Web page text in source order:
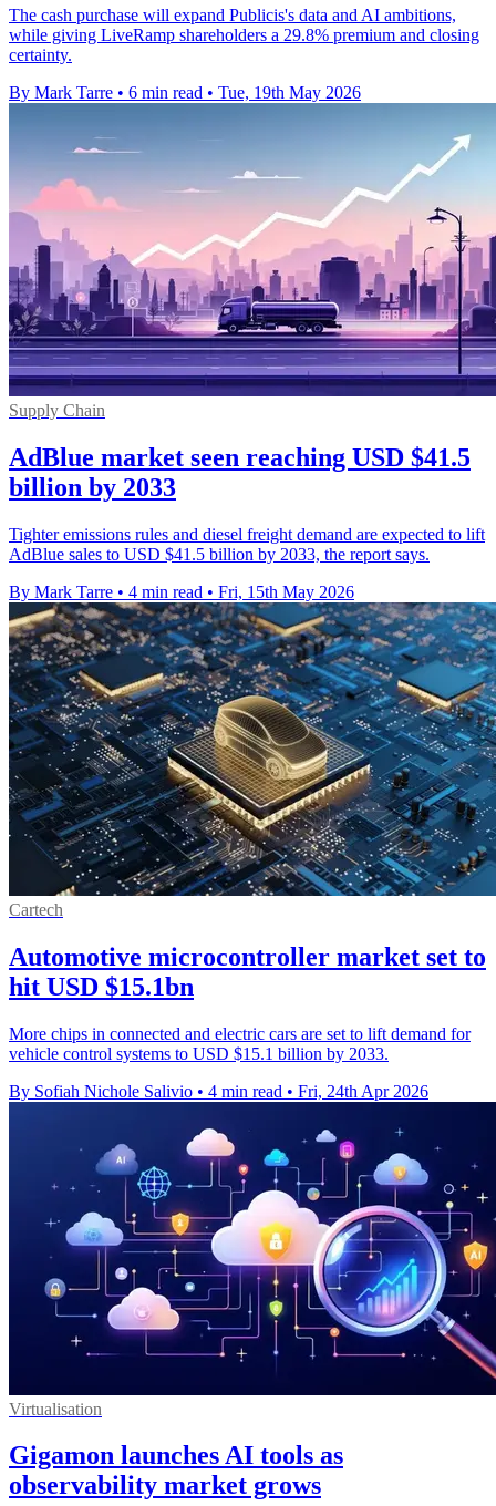
The cash purchase will expand Publicis's data and AI ambitions,
while giving LiveRamp shareholders a 29.8% premium and closing
certainty.
By Mark Tarre • 6 min read • Tue, 19th May 2026
Supply Chain
AdBlue market seen reaching USD $41.5
billion by 2033
Tighter emissions rules and diesel freight demand are expected to lift
AdBlue sales to USD $41.5 billion by 2033, the report says.
By Mark Tarre • 4 min read • Fri, 15th May 2026
Cartech
Automotive microcontroller market set to
hit USD $15.1bn
More chips in connected and electric cars are set to lift demand for
vehicle control systems to USD $15.1 billion by 2033.
By Sofiah Nichole Salivio • 4 min read • Fri, 24th Apr 2026
Virtualisation
Gigamon launches AI tools as
observability market grows